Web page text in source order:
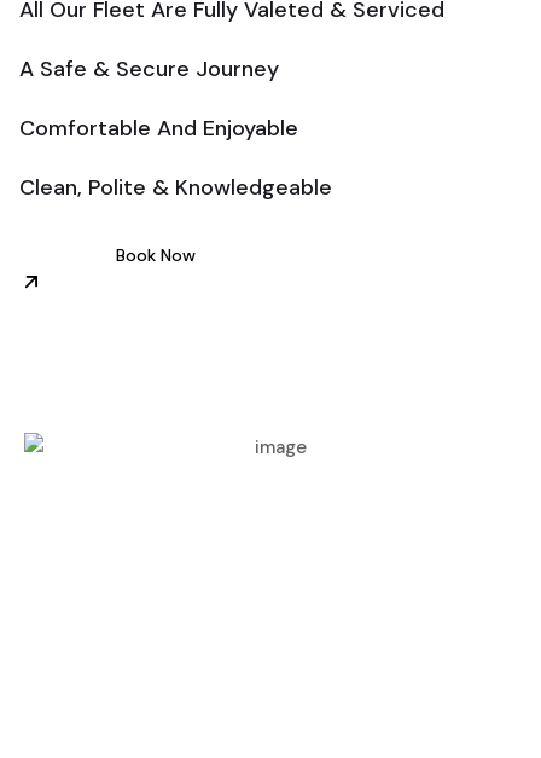
All Our Fleet Are Fully Valeted & Serviced
A Safe & Secure Journey
Comfortable And Enjoyable
Clean, Polite & Knowledgeable
Book Now